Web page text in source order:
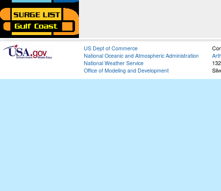
US Dept of Commerce
National Oceanic and Atmospheric Administration
National Weather Service
Office of Modeling and Development